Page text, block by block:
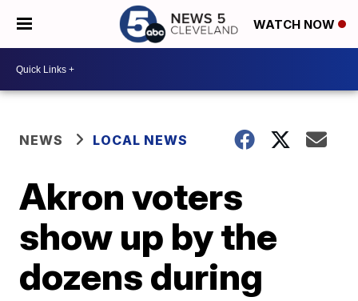
WATCH NOW
NEWS LOCAL NEWS
Akron voters
show up by the
dozens during